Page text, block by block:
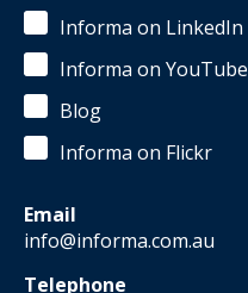
Informa on LinkedIn
Informa on YouTube
Blog
Informa on Flickr
Email
info@informa.com.au
Telephone